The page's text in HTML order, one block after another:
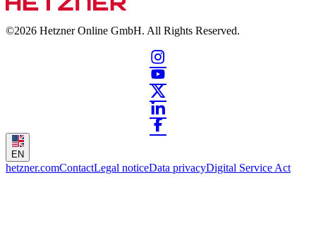
©2026 Hetzner Online GmbH. All Rights Reserved.
EN
hetzner.comContactLegal noticeData privacyDigital Service Act